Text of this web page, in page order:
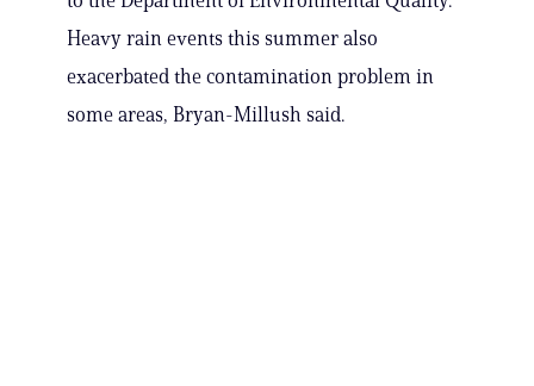
Heavy rain events this summer also
exacerbated the contamination problem in
some areas, Bryan-Millush said.